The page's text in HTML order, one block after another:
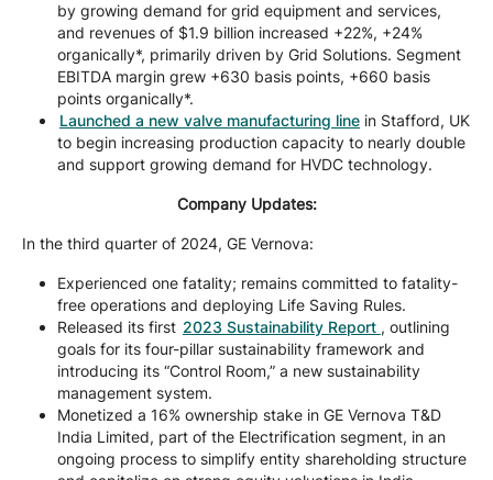
by growing demand for grid equipment and services,
and revenues of $1.9 billion increased +22%, +24%
organically*, primarily driven by Grid Solutions. Segment
EBITDA margin grew +630 basis points, +660 basis
points organically*.
Launched a new valve manufacturing line in Stafford, UK
to begin increasing production capacity to nearly double
and support growing demand for HVDC technology.
Company Updates:
In the third quarter of 2024, GE Vernova:
Experienced one fatality; remains committed to fatality-
free operations and deploying Life Saving Rules.
Released its first 2023 Sustainability Report , outlining
goals for its four-pillar sustainability framework and
introducing its “Control Room,” a new sustainability
management system.
Monetized a 16% ownership stake in GE Vernova T&D
India Limited, part of the Electrification segment, in an
ongoing process to simplify entity shareholding structure